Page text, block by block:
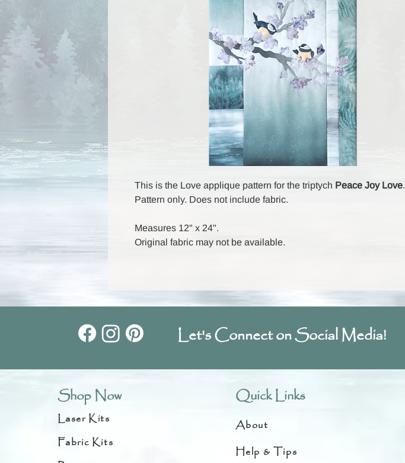
This is the Love applique pattern for the triptych Peace Joy Love.
Pattern only. Does not include fabric.
Measures 12" x 24".
Original fabric may not be available.
Let's Connect on Social Media!
Shop Now
Laser Kits
Fabric Kits
Quick Links
About
Help & Tips